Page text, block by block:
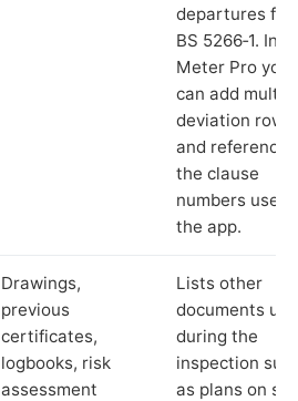
departures
BS 5266‑1. In
Meter Pro you
can add
deviation rows
and reference
the clause
numbers used
the app.
Drawings,
previous
certificates,
logbooks, risk
assessment
Lists other
documents
during the
inspection
as plans on